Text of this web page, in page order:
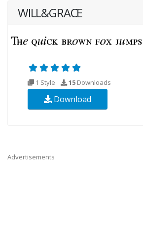
WILL&GRACE
1 Style 15 Downloads
Download
Advertisements